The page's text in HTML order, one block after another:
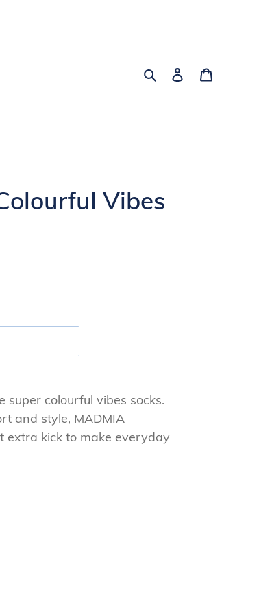
SearchLog in
Vibes
super colourful vibes socks.
and style, MADMIA
extra kick to make everyday